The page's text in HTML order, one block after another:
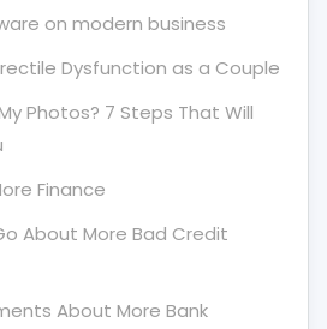
on modern business
Dysfunction as a Couple
Photos? 7 Steps That Will
Finance
About More Bad Credit
About More Bank